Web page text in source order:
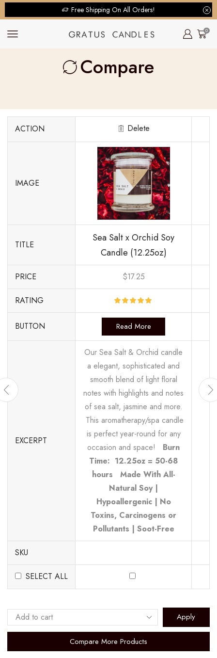
Free Shipping On All Orders!
0
Compare
ACTION Delete
IMAGE
TITLE
Sea Salt x Orchid Soy
Candle (12.25oz)
PRICE $17.25
RATING
BUTTON Read More
EXCERPT
Our Sea Salt & Orchid candle
a elegant, sophisticated and
smooth blend of light floral
notes with highlights and notes
of sea salt, jasmine and more.
This aromatherapy/spa candle
is perfect year-round for any
occasion and space! Burn
Time: 12.25oz = 50-68
hours
Made With All-
Natural Soy |
Hypoallergenic | No
Toxins, Carcinogens or
Pollutants | Soot-Free
SKU
SELECT ALL
Apply
Compare More Products